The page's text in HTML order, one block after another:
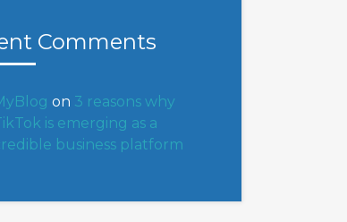
Comments
on 3 reasons why
is emerging as a
business platform